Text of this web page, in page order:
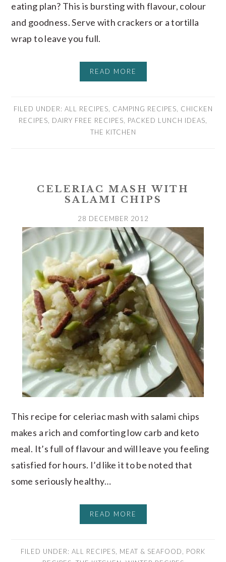
eating plan? This is bursting with flavour, colour
and goodness. Serve with crackers or a tortilla
wrap to leave you full.
READ MORE
FILED UNDER: ALL RECIPES CAMPING RECIPES
CHICKEN
RECIPES
DAIRY FREE RECIPES PACKED LUNCH IDEAS
THE KITCHEN
CELERIAC MASH WITH
SALAMI CHIPS
28 DECEMBER 2012
This recipe for celeriac mash with salami chips
makes a rich and comforting low carb and keto
meal. It’s full of flavour and will leave you feeling
satisfied for hours. I’d like it to be noted that
some seriously healthy…
READ MORE
FILED UNDER: ALL RECIPES MEAT & SEAFOOD
PORK